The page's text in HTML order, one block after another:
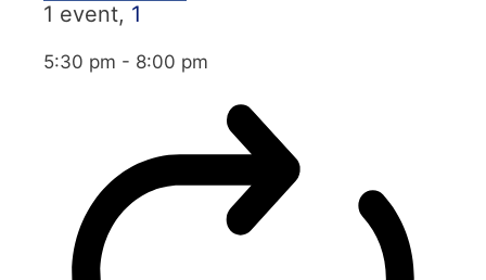
1 event, 1
5:30 pm - 8:00 pm